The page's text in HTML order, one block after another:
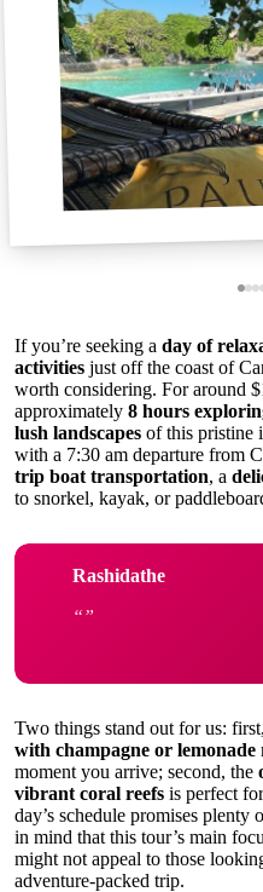
If you’re seeking a day of
activities just off the coast of
worth considering. For around
approximately 8 hours
lush landscapes of this pristine
with a 7:30 am departure from
trip boat transportation, a
to snorkel, kayak, or
Rashidathe
Two things stand out for us: first,
with champagne or lemonade
moment you arrive; second, the
vibrant coral reefs is perfect
day’s schedule promises
in mind that this tour’s main
might not appeal to those
adventure-packed trip.